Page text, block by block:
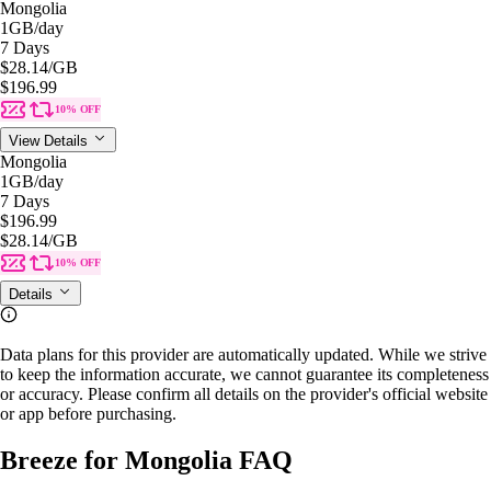
Mongolia
1GB/day
7 Days
$28.14/GB
$196.99
10% OFF
View Details
Mongolia
1GB/day
7 Days
$196.99
$28.14/GB
10% OFF
Details
Data plans for this provider are automatically updated. While we strive
to keep the information accurate, we cannot guarantee its completeness
or accuracy. Please confirm all details on the provider's official website
or app before purchasing.
Breeze for Mongolia FAQ